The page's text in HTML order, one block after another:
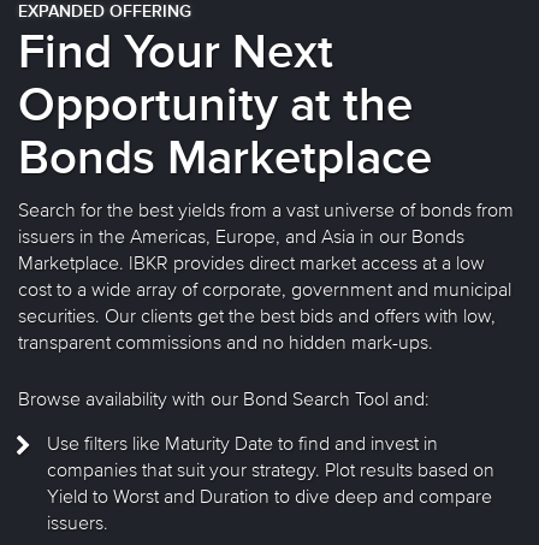
EXPANDED OFFERING
Find Your Next
Opportunity at the
Bonds Marketplace
Search for the best yields from a vast universe of bonds from
issuers in the Americas, Europe, and Asia in our Bonds
Marketplace. IBKR provides direct market access at a low
cost to a wide array of corporate, government and municipal
securities. Our clients get the best bids and offers with low,
transparent commissions and no hidden mark-ups.
Browse availability with our Bond Search Tool and:
Use filters like Maturity Date to find and invest in
companies that suit your strategy. Plot results based on
Yield to Worst and Duration to dive deep and compare
issuers.